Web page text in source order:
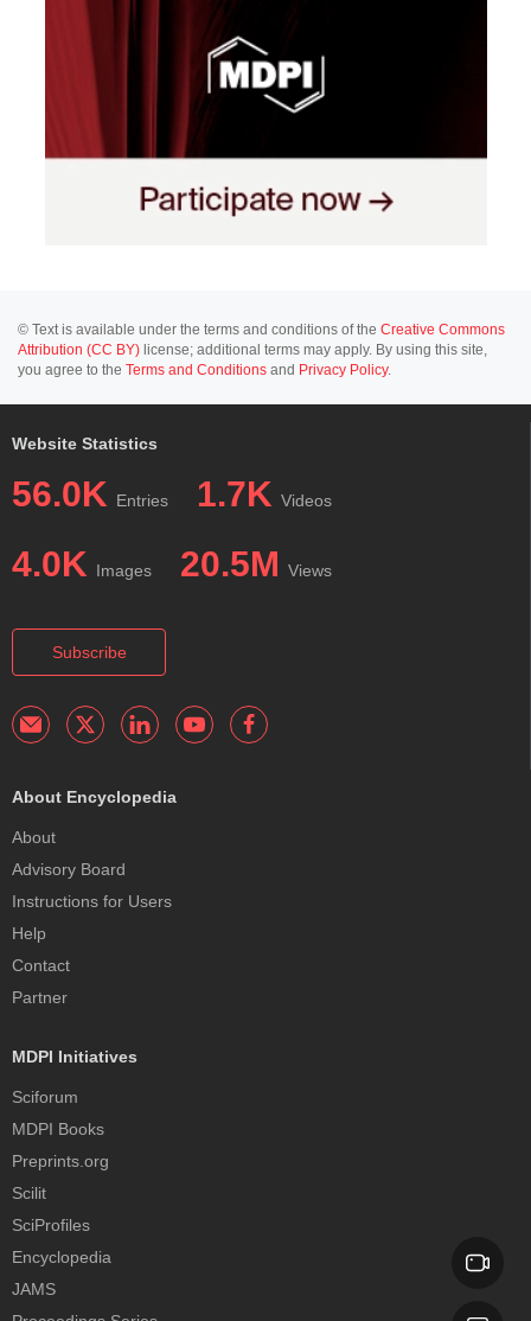
© Text is available under the terms and conditions of the Creative Commons
Attribution (CC BY) license; additional terms may apply. By using this site,
you agree to the Terms and Conditions and Privacy Policy.
Website Statistics
56.0K Entries 1.7K Videos
4.0K Images 20.5M Views
Subscribe
About Encyclopedia
About
Advisory Board
Instructions for Users
Help
Contact
Partner
MDPI Initiatives
Sciforum
MDPI Books
Preprints.org
Scilit
SciProfiles
Encyclopedia
JAMS